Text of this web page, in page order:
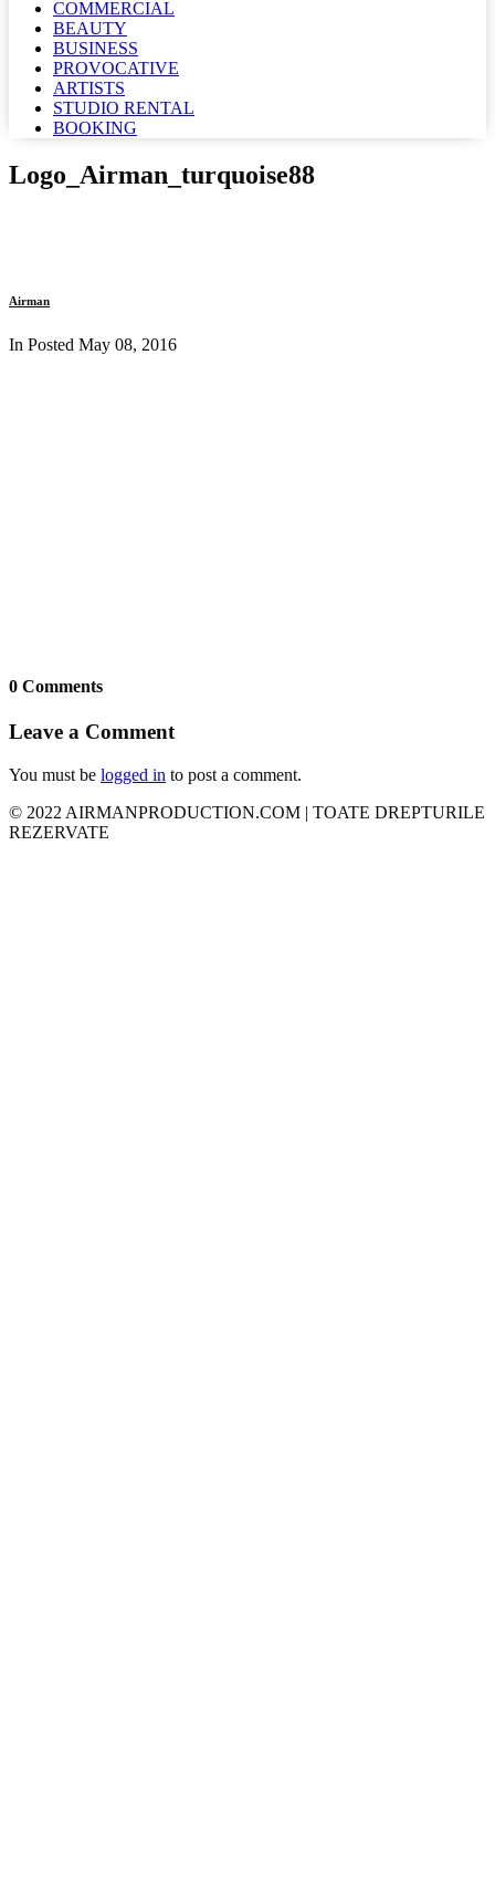
COMMERCIAL
BEAUTY
BUSINESS
PROVOCATIVE
ARTISTS
STUDIO RENTAL
BOOKING
Logo_Airman_turquoise88
Airman
In Posted May 08, 2016
0 Comments
Leave a Comment
You must be logged in to post a comment.
© 2022 AIRMANPRODUCTION.COM | TOATE DREPTURILE
REZERVATE